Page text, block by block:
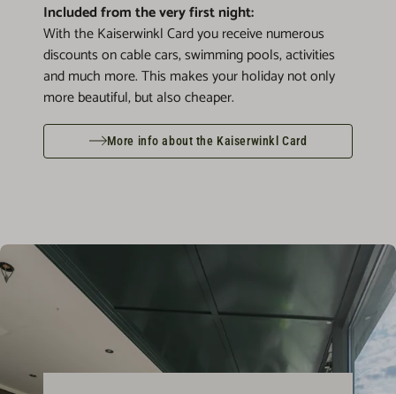
Included from the very first night:
With the Kaiserwinkl Card you receive numerous
discounts on cable cars, swimming pools, activities
and much more. This makes your holiday not only
more beautiful, but also cheaper.
More info about the Kaiserwinkl Card